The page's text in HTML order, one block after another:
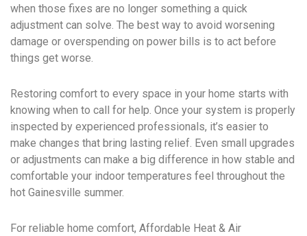
when those fixes are no longer something a quick
adjustment can solve. The best way to avoid worsening
damage or overspending on power bills is to act before
things get worse.
Restoring comfort to every space in your home starts with
knowing when to call for help. Once your system is properly
inspected by experienced professionals, it’s easier to
make changes that bring lasting relief. Even small upgrades
or adjustments can make a big difference in how stable and
comfortable your indoor temperatures feel throughout the
hot Gainesville summer.
For reliable home comfort, Affordable Heat & Air